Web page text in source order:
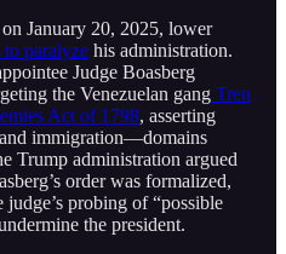
January 20, 2025, lower
paralyze his administration.
Judge Boasberg
the Venezuelan gang Tren
Act of 1798, asserting
immigration—domains
Trump administration argued
order was formalized,
judge’s probing of “possible
the president.